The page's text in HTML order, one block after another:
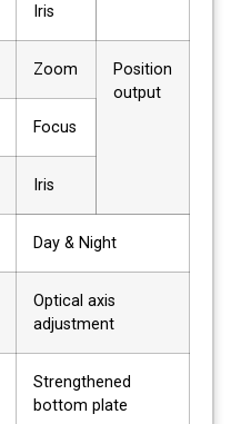
Position
output
Zoom
Focus
Day & Night
Optical axis
adjustment
Strengthened
bottom plate